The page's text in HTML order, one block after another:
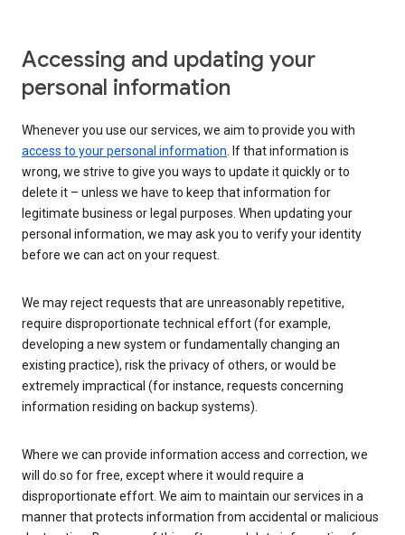
Accessing and updating your
personal information
Whenever you use our services, we aim to provide you with
access to your personal information. If that information is
wrong, we strive to give you ways to update it quickly or to
delete it – unless we have to keep that information for
legitimate business or legal purposes. When updating your
personal information, we may ask you to verify your identity
before we can act on your request.
We may reject requests that are unreasonably repetitive,
require disproportionate technical effort (for example,
developing a new system or fundamentally changing an
existing practice), risk the privacy of others, or would be
extremely impractical (for instance, requests concerning
information residing on backup systems).
Where we can provide information access and correction, we
will do so for free, except where it would require a
disproportionate effort. We aim to maintain our services in a
manner that protects information from accidental or malicious